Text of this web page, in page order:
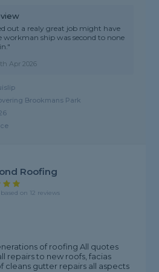
out a realy great job might have
workman ship was second to none
Apr 2026
Brookmans Park
Roofing
on 12 reviews
of roofing All quotes
repairs to new roofs, facias
cleans gutter repairs all aspects